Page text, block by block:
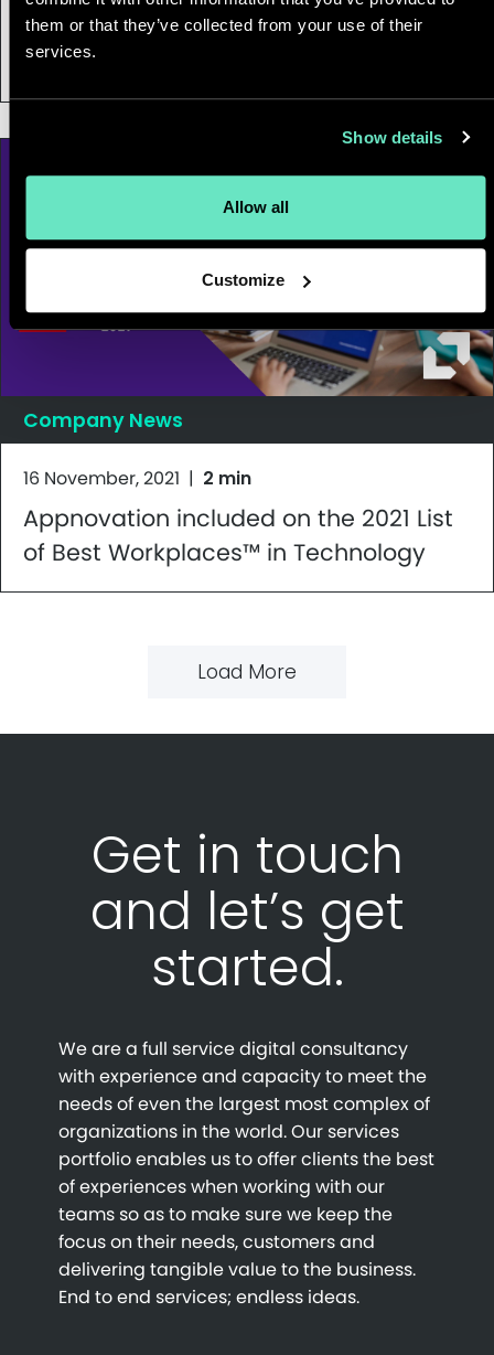
them or that they’ve collected from your use of their
services.
Show details
Allow all
Customize
Appnovation’s Clarence Lee wins 2021
BC CFO of the Year Award
Company News
16 November, 2021 | 2 min
Appnovation included on the 2021 List
of Best Workplaces™ in Technology
Load More
Get in touch
and let’s get
started.
We are a full service digital consultancy
with experience and capacity to meet the
needs of even the largest most complex of
organizations in the world. Our services
portfolio enables us to offer clients the best
of experiences when working with our
teams so as to make sure we keep the
focus on their needs, customers and
delivering tangible value to the business.
End to end services; endless ideas.